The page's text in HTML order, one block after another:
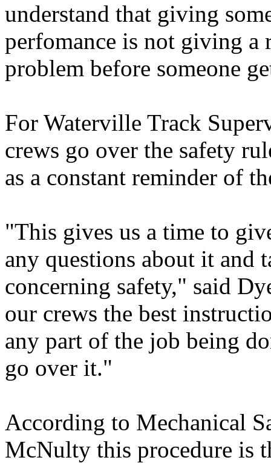
understand that giving
perfomance is not giving
problem before someone
For Waterville Track
crews go over the safety
as a constant reminder of
"This gives us a time to
any questions about it and
concerning safety," said
our crews the best
any part of the job being
go over it."
According to Mechanical
McNulty this procedure is